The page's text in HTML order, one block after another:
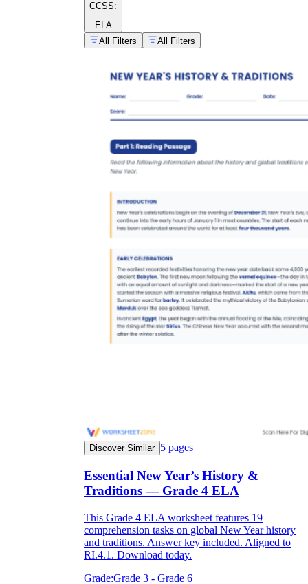
CCSS:
ELA
All Filters
All Filters
Discover Similar 5 pages
Essential New Year’s History &
Traditions — Grade 4 ELA
This Grade 4 ELA worksheet features 19
comprehension tasks on global New Year history
and traditions. Answer key included. Aligned to
RI.4.1. Download today.
Grade:Grade 3 - Grade 6